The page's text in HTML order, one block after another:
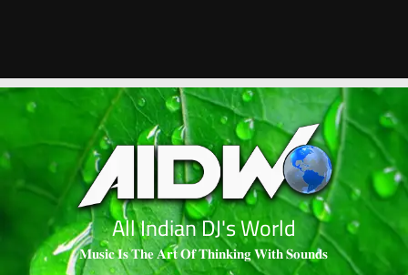
All Indian DJ's World
𝐌𝐮𝐬𝐢𝐜 𝐈𝐬 𝐓𝐡𝐞 𝐀𝐫𝐭 𝐎𝐟 𝐓𝐡𝐢𝐧𝐤𝐢𝐧𝐠 𝐖𝐢𝐭𝐡 𝐒𝐨𝐮𝐧𝐝𝐬